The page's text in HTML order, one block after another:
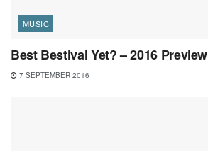
MUSIC
Best Bestival Yet? – 2016 Preview
7 SEPTEMBER 2016